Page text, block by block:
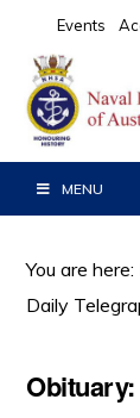
primary
navigation
main
content
primary
sidebar
Events
MENU
You are here:
Daily